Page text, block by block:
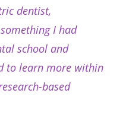
dentist,
I had
school and
to learn more within
based